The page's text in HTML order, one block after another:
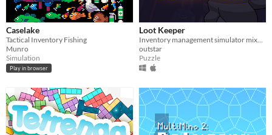
Caselake
Tactical Inventory Fishing
Munro
Simulation
Play in browser
Loot Keeper
Inventory management simulator mixed with roguelite!
outstar
Puzzle